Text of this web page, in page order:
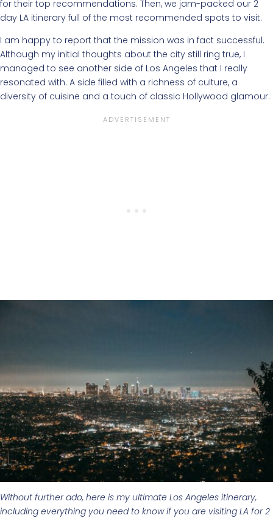
for their top recommendations. Then, we jam-packed our 2
day LA itinerary full of the most recommended spots to visit.
I am happy to report that the mission was in fact successful.
Although my initial thoughts about the city still ring true, I
managed to see another side of Los Angeles that I really
resonated with. A side filled with a richness of culture, a
diversity of cuisine and a touch of classic Hollywood glamour.
Without further ado, here is my ultimate Los Angeles itinerary,
including everything you need to know if you are visiting LA for 2